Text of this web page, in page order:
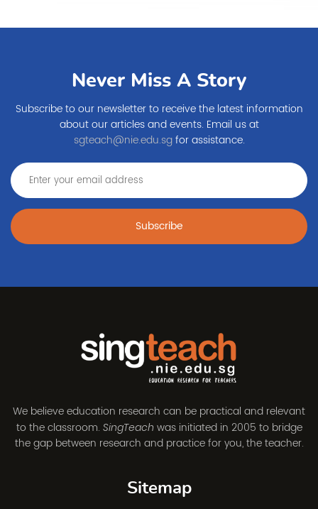
Never Miss A Story
Subscribe to our newsletter to receive the latest information
about our articles and events. Email us at
sgteach@nie.edu.sgfor assistance.
Subscribe
We believe education research can be practical and relevant
to the classroom. SingTeach was initiated in 2005 to bridge
the gap between research and practice for you, the teacher.
Sitemap